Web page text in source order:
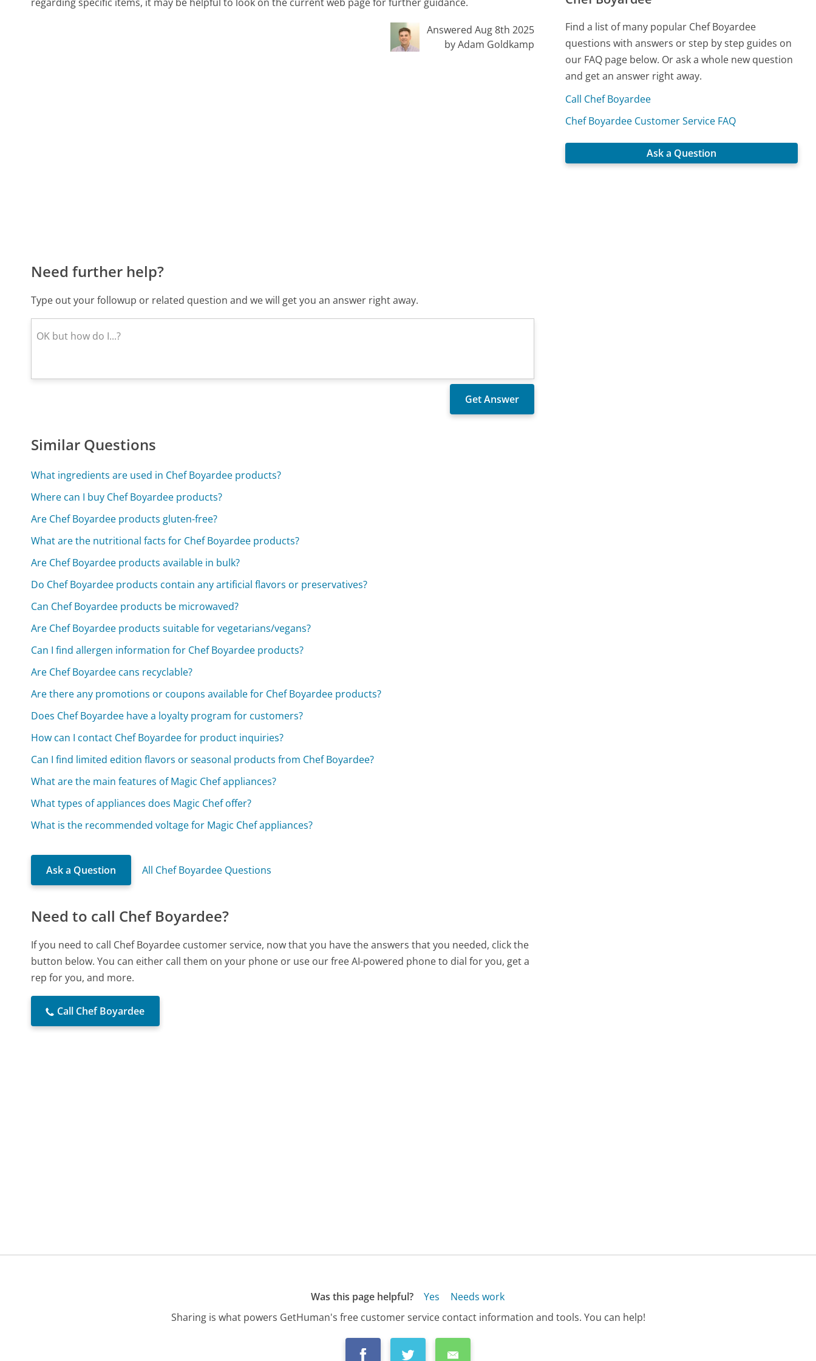
Answered Aug 8th 2025
by Adam Goldkamp
Need further help?
Type out your followup or related question and we will get you an answer right away.
Similar Questions
What ingredients are used in Chef Boyardee products?
Where can I buy Chef Boyardee products?
Are Chef Boyardee products gluten-free?
What are the nutritional facts for Chef Boyardee products?
Are Chef Boyardee products available in bulk?
Do Chef Boyardee products contain any artificial flavors or preservatives?
Can Chef Boyardee products be microwaved?
Are Chef Boyardee products suitable for vegetarians/vegans?
Can I find allergen information for Chef Boyardee products?
Are Chef Boyardee cans recyclable?
Are there any promotions or coupons available for Chef Boyardee products?
Does Chef Boyardee have a loyalty program for customers?
How can I contact Chef Boyardee for product inquiries?
Can I find limited edition flavors or seasonal products from Chef Boyardee?
What are the main features of Magic Chef appliances?
What types of appliances does Magic Chef offer?
What is the recommended voltage for Magic Chef appliances?
Ask a Question All Chef Boyardee Questions
Need to call Chef Boyardee?
If you need to call Chef Boyardee customer service, now that you have the answers that you needed, click the
button below. You can either call them on your phone or use our free AI-powered phone to dial for you, get a
rep for you, and more.
Call Chef Boyardee
Find a list of many popular Chef Boyardee
questions with answers or step by step guides on
our FAQ page below. Or ask a whole new question
and get an answer right away.
Call Chef Boyardee
Chef Boyardee Customer Service FAQ
Ask a Question
Was this page helpful? Yes
Needs work
Sharing is what powers GetHuman's free customer service contact information and tools. You can help!